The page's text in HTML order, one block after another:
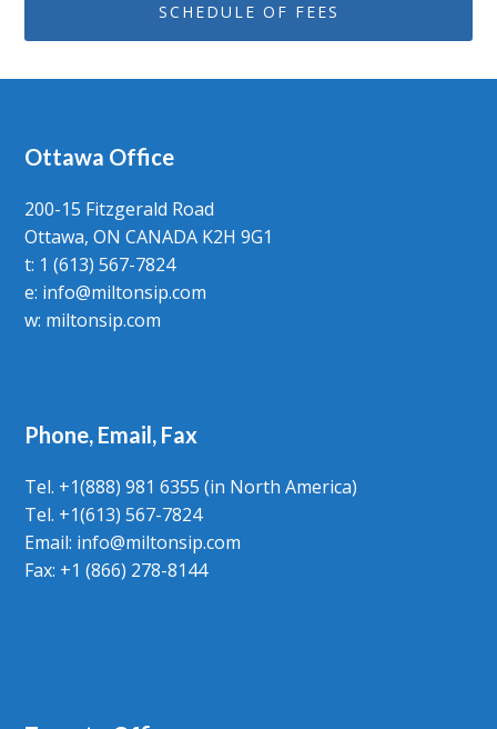
SCHEDULE OF FEES
Ottawa Office
200-15 Fitzgerald Road
Ottawa, ON CANADA K2H 9G1
t: 1 (613) 567-7824
e: info@miltonsip.com
w: miltonsip.com
Phone, Email, Fax
Tel. +1(888) 981 6355 (in North America)
Tel. +1(613) 567-7824
Email: info@miltonsip.com
Fax: +1 (866) 278-8144